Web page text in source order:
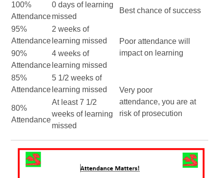
100%
Attendance
0 days of learning
missed
Best chance of success
95%
Attendance
2 weeks of
learning missed
Poor attendance will
impact on learning
90%
Attendance
4 weeks of
learning missed
85%
Attendance
5 1/2 weeks of
learning missed
Very poor
attendance, you are at
risk of prosecution
80%
Attendance
At least 7 1/2
weeks of learning
missed